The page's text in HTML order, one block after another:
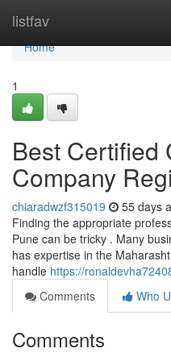
listfav
Home
Home
1
Best Certified
Company
chiaradwzf315019 55 days
Finding the appropriate
Pune can be tricky . Many
has expertise in the
handle https://
Comments
Who
Comments